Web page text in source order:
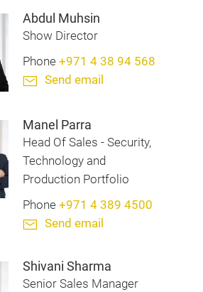
Abdul Muhsin
Show Director
Phone +971 4 38 94 568
Send email
Manel Parra
Head Of Sales - Security,
Technology and
Production Portfolio
Phone +971 4 389 4500
Send email
Shivani Sharma
Senior Sales Manager